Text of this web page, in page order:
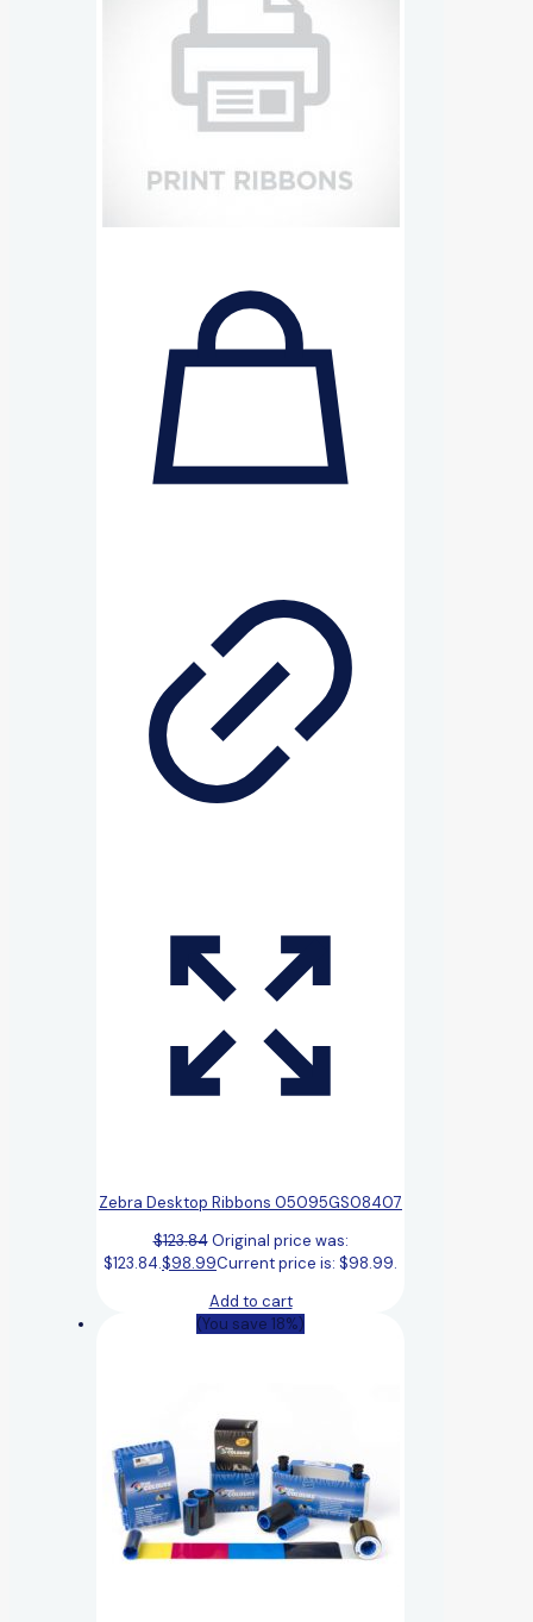
Zebra Desktop Ribbons 05095GS08407
$123.84 Original price was:
$123.84.$98.99Current price is: $98.99.
Add to cart
(You save 18%)